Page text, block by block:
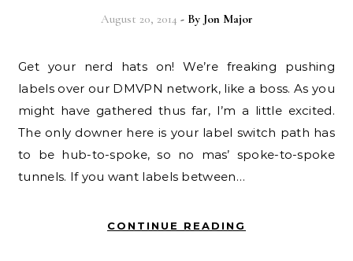
August 20, 2014 - By Jon Major
Get your nerd hats on! We’re freaking pushing
labels over our DMVPN network, like a boss. As you
might have gathered thus far, I’m a little excited.
The only downer here is your label switch path has
to be hub-to-spoke, so no mas’ spoke-to-spoke
tunnels. If you want labels between…
CONTINUE READING